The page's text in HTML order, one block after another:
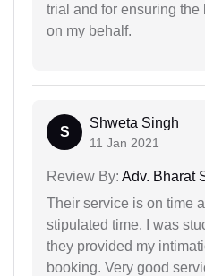
trial and for ensuring
on my behalf.
S
Shweta Singh
11 Jan 2021
Review By: Adv. Bharat
Their service is on time
stipulated time. I was
they provided my
booking. Very good